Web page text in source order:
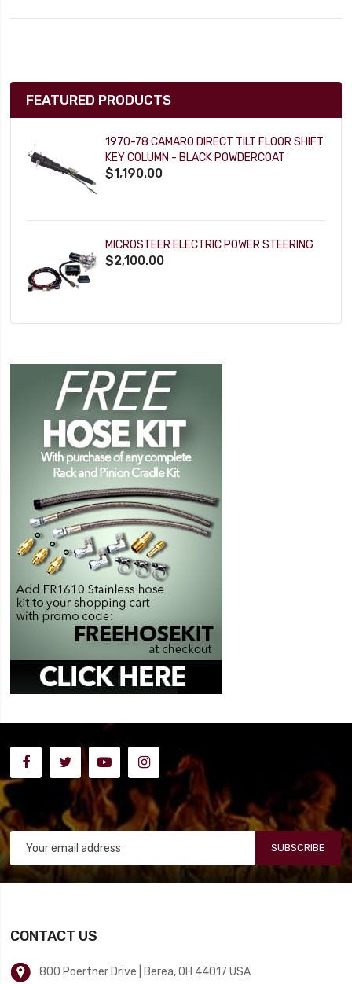
FEATURED PRODUCTS
1970-78 CAMARO DIRECT TILT FLOOR SHIFT
KEY COLUMN - BLACK POWDERCOAT
$1,190.00
MICROSTEER ELECTRIC POWER STEERING
$2,100.00
SUBSCRIBE
CONTACT US
800 Poertner Drive | Berea, OH 44017 USA